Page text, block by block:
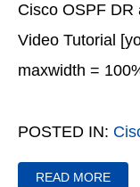
Cisco OSPF DR
Video Tutorial
maxwidth =
POSTED IN:
READ MORE